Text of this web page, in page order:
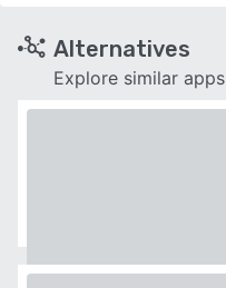
Alternatives
Explore similar apps